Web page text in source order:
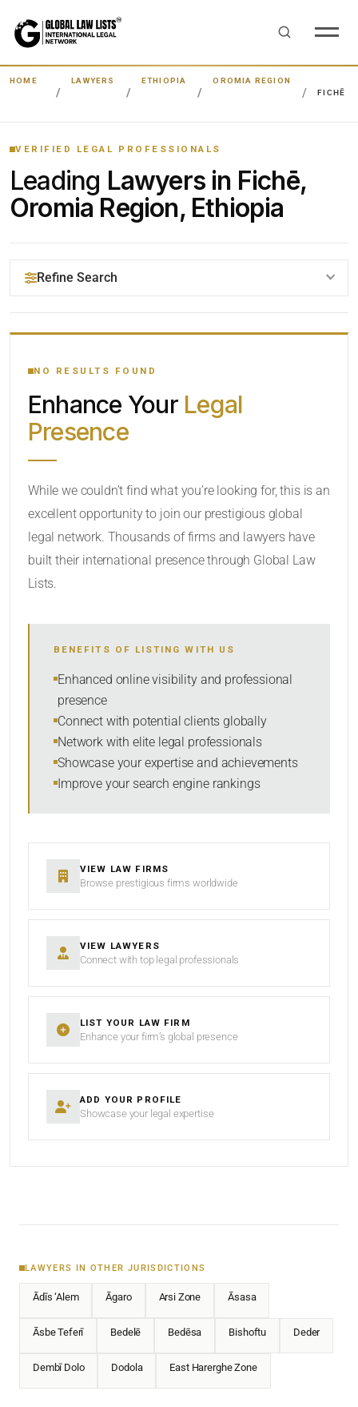
HOME LAWYERS ETHIOPIA
OROMIA REGION
FICHĒ
VERIFIED LEGAL PROFESSIONALS
Leading Lawyers in Fichē,
Oromia Region, Ethiopia
Refine Search
YOUR SEARCH KEYWORDS
CATEGORY OR PRACTICE AREAS
SORT BY
NO RESULTS FOUND
Enhance Your Legal
Presence
While we couldn’t find what you’re looking for, this is an
excellent opportunity to join our prestigious global
legal network. Thousands of firms and lawyers have
built their international presence through Global Law
Lists.
BENEFITS OF LISTING WITH US
Enhanced online visibility and professional
presence
Connect with potential clients globally
Network with elite legal professionals
Showcase your expertise and achievements
Improve your search engine rankings
VIEW LAW FIRMS
Browse prestigious firms worldwide
VIEW LAWYERS
Connect with top legal professionals
LIST YOUR LAW FIRM
Enhance your firm’s global presence
ADD YOUR PROFILE
Showcase your legal expertise
LAWYERS IN OTHER JURISDICTIONS
Ādīs ‘Alem Āgaro Arsi Zone Āsasa
Āsbe Teferī Bedelē Bedēsa Bishoftu Deder
Dembī Dolo Dodola East Harerghe Zone